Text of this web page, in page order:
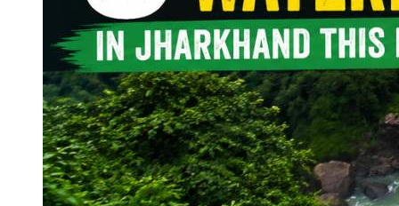
Maharashtra
Kerala
Himachal Pradesh
Karnataka
Uttarakhand
Odisha
Andhra Pradesh
Arunachal Pradesh
Tamil Nadu
Gujarat
Assam
Bihar